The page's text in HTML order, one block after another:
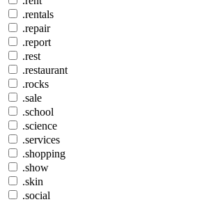
.rentals
.repair
.report
.rest
.restaurant
.rocks
.sale
.school
.science
.services
.shopping
.show
.skin
.social